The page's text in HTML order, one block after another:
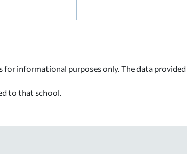
informational purposes only. The data provided
to that school.